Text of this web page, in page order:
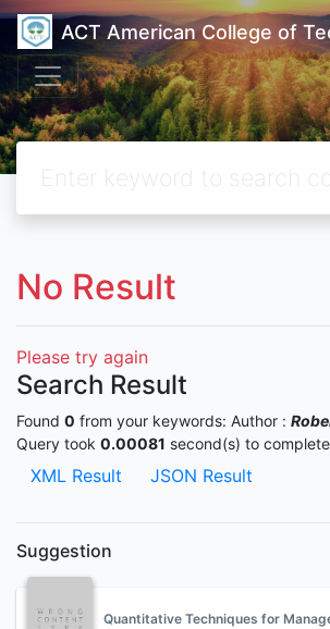
ACT American College of
No Result
Please try again
Search Result
Found 0 from your keywords: Author :
Query took 0.00081 second(s) to complete
XML Result JSON Result
Suggestion
Quantitative Techniques for